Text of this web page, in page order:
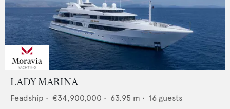
LADY MARINA
Feadship • €34,900,000 • 63.95 m • 16 guests